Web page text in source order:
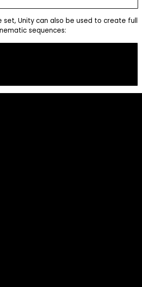
set, Unity can also be used to create full
sequences: